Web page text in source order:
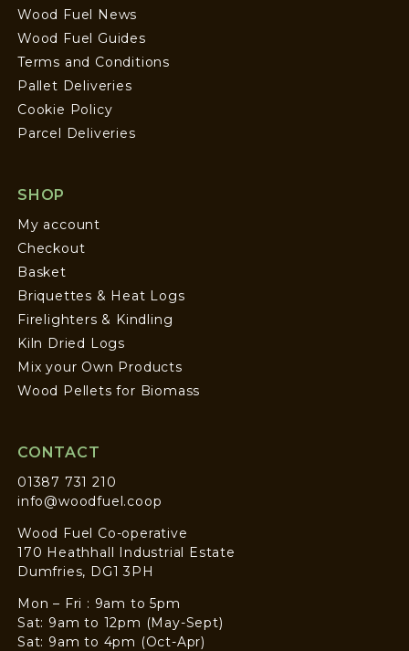
Wood Fuel News
Wood Fuel Guides
Terms and Conditions
Pallet Deliveries
Cookie Policy
Parcel Deliveries
SHOP
My account
Checkout
Basket
Briquettes & Heat Logs
Firelighters & Kindling
Kiln Dried Logs
Mix your Own Products
Wood Pellets for Biomass
CONTACT
01387 731 210
info@woodfuel.coop
Wood Fuel Co-operative
170 Heathhall Industrial Estate
Dumfries, DG1 3PH
Mon – Fri : 9am to 5pm
Sat: 9am to 12pm (May-Sept)
Sat: 9am to 4pm (Oct-Apr)